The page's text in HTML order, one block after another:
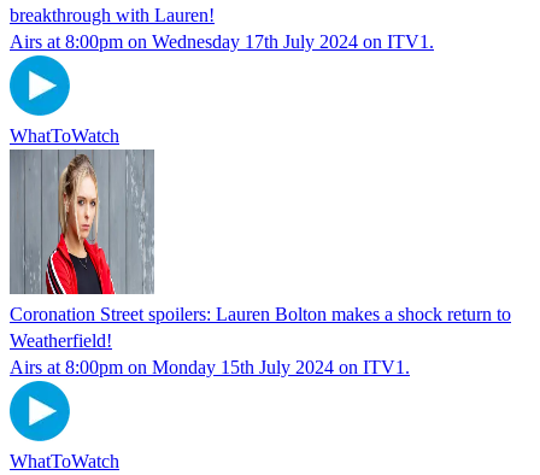
breakthrough with Lauren!
Airs at 8:00pm on Wednesday 17th July 2024 on ITV1.
WhatToWatch
Coronation Street spoilers: Lauren Bolton makes a shock return to
Weatherfield!
Airs at 8:00pm on Monday 15th July 2024 on ITV1.
WhatToWatch